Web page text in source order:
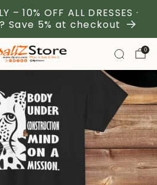
– 10% OFF ALL DRESSES ·
Save 5% at checkout
0